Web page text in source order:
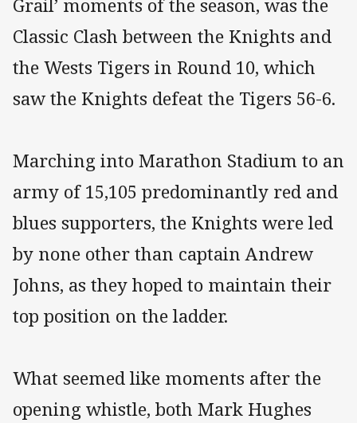
Grail’ moments of the season, was the
Classic Clash between the Knights and
the Wests Tigers in Round 10, which
saw the Knights defeat the Tigers 56-6.
Marching into Marathon Stadium to an
army of 15,105 predominantly red and
blues supporters, the Knights were led
by none other than captain Andrew
Johns, as they hoped to maintain their
top position on the ladder.
What seemed like moments after the
opening whistle, both Mark Hughes